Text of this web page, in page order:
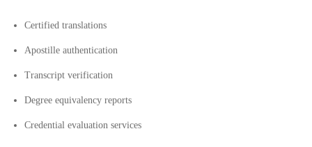
Certified translations
Apostille authentication
Transcript verification
Degree equivalency reports
Credential evaluation services